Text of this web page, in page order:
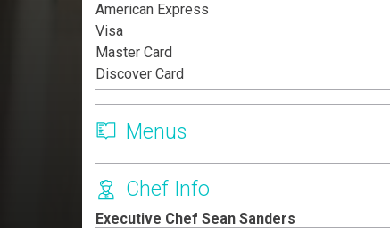
American Express
Visa
Master Card
Discover Card
Menus
Chef Info
Executive Chef Sean Sanders